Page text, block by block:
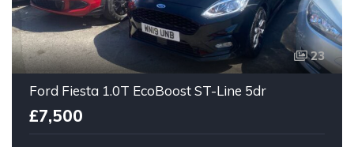
23
Ford Fiesta 1.0T EcoBoost ST-Line 5dr
£7,500